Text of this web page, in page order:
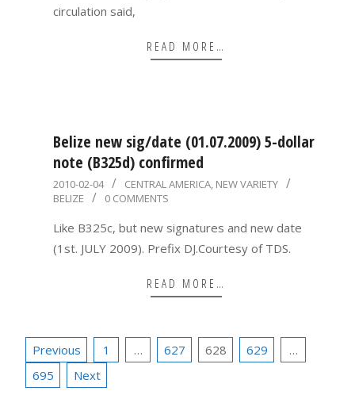
circulation said,
READ MORE…
Belize new sig/date (01.07.2009) 5-dollar
note (B325d) confirmed
2010-
02-
04
2010-02-04 CENTRAL AMERICA, NEW VARIETY
BELIZE
0 COMMENTS
Like B325c, but new signatures and new date
(1st. JULY 2009). Prefix DJ.Courtesy of TDS.
READ MORE…
Posts
pagination
Previous 1 … 627 628 629
…
695
Next